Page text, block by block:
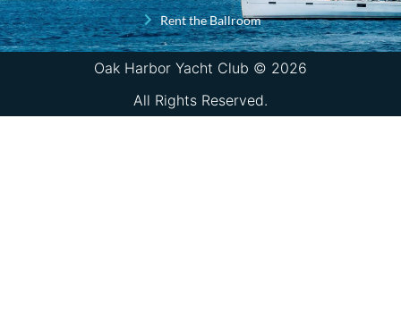
Rent the Ballroom
Oak Harbor Yacht Club © 2026
All Rights Reserved.